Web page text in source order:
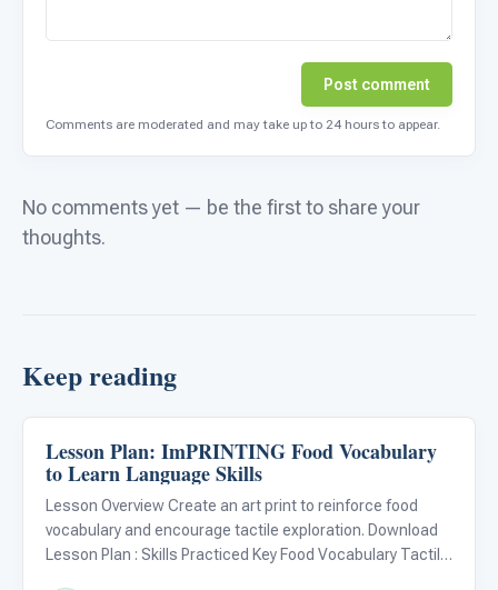
Post comment
Comments are moderated and may take up to 24 hours to appear.
No comments yet — be the first to share your
thoughts.
Keep reading
ARIS & Curriculum
Lesson Plan: ImPRINTING Food Vocabulary
to Learn Language Skills
Lesson Overview Create an art print to reinforce food
vocabulary and encourage tactile exploration. Download
Lesson Plan : Skills Practiced Key Food Vocabulary Tactile